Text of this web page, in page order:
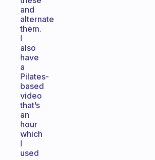
and
alternate
them.
I
also
have
a
Pilates-
based
video
that’s
an
hour
which
I
used